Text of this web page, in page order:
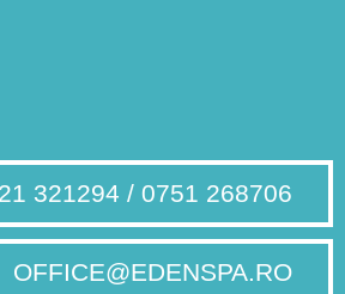
321294 / 0751 268706
OFFICE@EDENSPA.RO